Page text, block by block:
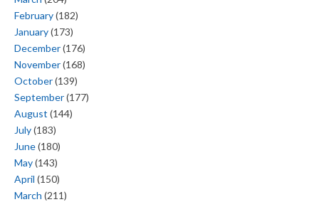
February(182)
January(173)
December(176)
November(168)
October(139)
September(177)
August (144)
July(183)
June(180)
May(143)
April (150)
March (211)